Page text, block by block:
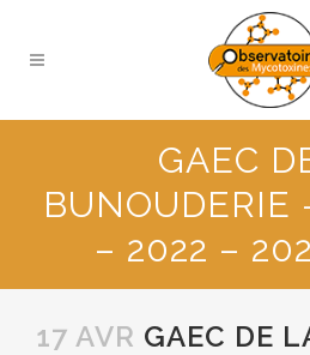
GAEC
BUNOUDERIE
– 2022 –
17 AVR GAEC DE